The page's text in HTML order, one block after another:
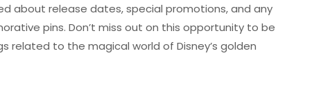
about release dates, special promotions, and any
pins. Don’t miss out on this opportunity to be
related to the magical world of Disney’s golden